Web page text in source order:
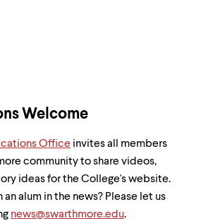
Welcome
Office invites all members
community to share videos,
ideas for the College's website.
an alum in the news? Please let us
news@swarthmore.edu.